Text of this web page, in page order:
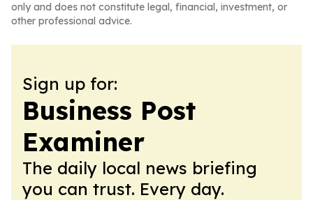
only and does not constitute legal, financial, investment, or
other professional advice.
Sign up for:
Business Post
Examiner
The daily local news briefing
you can trust. Every day.